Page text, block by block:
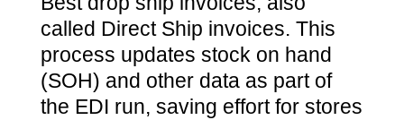
called Direct Ship invoices. This
process updates stock on hand
(SOH) and other data as part of
the EDI run, saving effort for stores